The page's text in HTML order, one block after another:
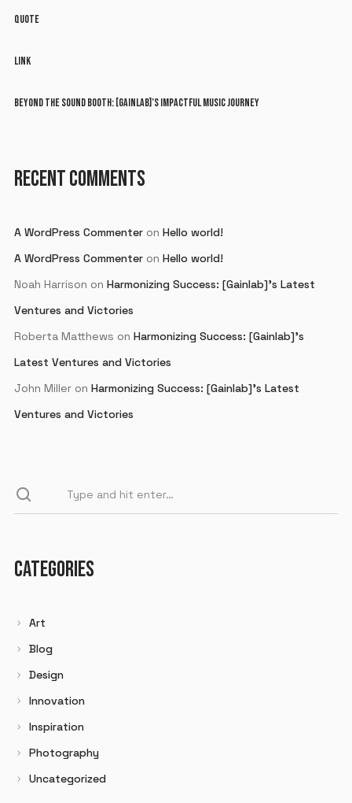
QUOTE
LINK
BEYOND THE SOUND BOOTH: [GAINLAB]’S IMPACTFUL MUSIC JOURNEY
RECENT COMMENTS
A WordPress Commenteron Hello world!
A WordPress Commenteron Hello world!
Noah Harrison on Harmonizing Success: [Gainlab]’s Latest
Ventures and Victories
Roberta Matthews on Harmonizing Success: [Gainlab]’s
Latest Ventures and Victories
John Milleron Harmonizing Success: [Gainlab]’s Latest
Ventures and Victories
CATEGORIES
Art
Blog
Design
Innovation
Inspiration
Photography
Uncategorized